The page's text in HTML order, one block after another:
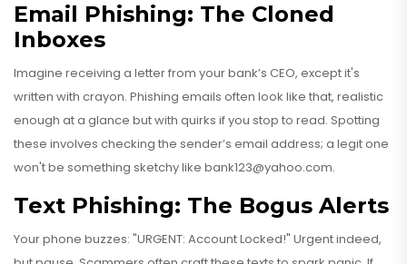
Email Phishing: The Cloned
Inboxes
Imagine receiving a letter from your bank’s CEO, except it's
written with crayon. Phishing emails often look like that, realistic
enough at a glance but with quirks if you stop to read. Spotting
these involves checking the sender’s email address; a legit one
won't be something sketchy like bank123@yahoo.com.
Text Phishing: The Bogus Alerts
Your phone buzzes: "URGENT: Account Locked!" Urgent indeed,